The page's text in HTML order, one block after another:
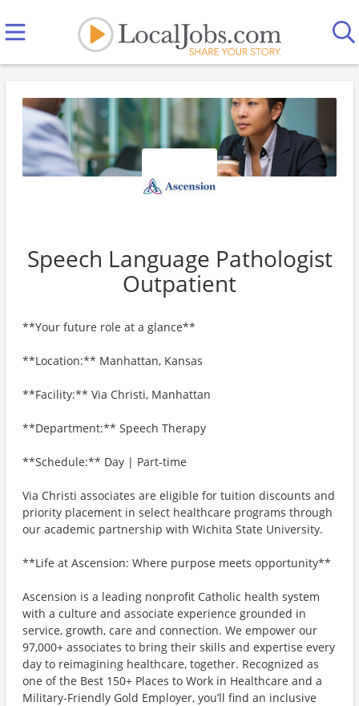
Speech Language Pathologist
Outpatient
**Your future role at a glance**
**Location:** Manhattan, Kansas
**Facility:** Via Christi, Manhattan
**Department:** Speech Therapy
**Schedule:** Day | Part-time
Via Christi associates are eligible for tuition discounts and
priority placement in select healthcare programs through
our academic partnership with Wichita State University.
**Life at Ascension: Where purpose meets opportunity**
Ascension is a leading nonprofit Catholic health system
with a culture and associate experience grounded in
service, growth, care and connection. We empower our
97,000+ associates to bring their skills and expertise every
day to reimagining healthcare, together. Recognized as
one of the Best 150+ Places to Work in Healthcare and a
Military-Friendly Gold Employer, you’ll find an inclusive